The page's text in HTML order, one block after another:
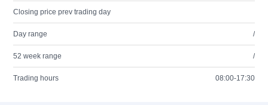
Closing price prev trading day
Day range /
52 week range /
Trading hours 08:00-17:30